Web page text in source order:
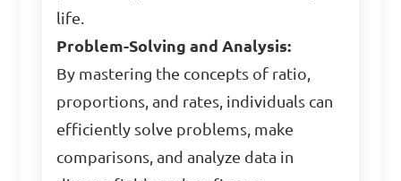
life.
Problem-Solving and Analysis:
By mastering the concepts of ratio,
proportions, and rates, individuals can
efficiently solve problems, make
comparisons, and analyze data in